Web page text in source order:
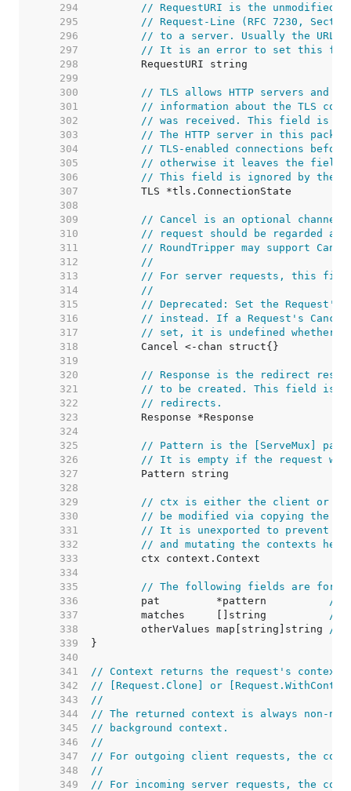
   294
// RequestURI is the unmodified
   295
// Request-Line (RFC 7230,
   296
// to a server. Usually the URL
   297
// It is an error to set this field
   298
   299
   300
// TLS allows HTTP servers and
   301
// information about the TLS
   302
// was received. This field is
   303
// The HTTP server in this
   304
// TLS-enabled connections
   305
// otherwise it leaves the field
   306
// This field is ignored by the
   307
   308
   309
// Cancel is an optional channel
   310
// request should be regarded as
   311
// RoundTripper may support
   312
//
   313
// For server requests, this
   314
//
   315
// Deprecated: Set the Request's
   316
// instead. If a Request's
   317
// set, it is undefined whether
   318
   319
   320
// Response is the redirect
   321
// to be created. This field is
   322
// redirects.
   323
   324
   325
// Pattern is the [ServeMux]
   326
// It is empty if the request was
   327
   328
   329
// ctx is either the client or
   330
// be modified via copying the
   331
// It is unexported to prevent
   332
// and mutating the contexts
   333
   334
   335
// The following fields are for
   336
	pat         *pattern
//
   337
	matches     []string
//
   338
	otherValues map[string]string
//
   339
   340
   341
// Context returns the request's context.
   342
// [Request.Clone] or
   343
//
   344
// The returned context is always non-
   345
// background context.
   346
//
   347
// For outgoing client requests, the
   348
//
   349
// For incoming server requests, the